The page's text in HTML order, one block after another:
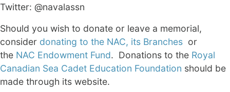
Twitter: @navalassn
Should you wish to donate or leave a memorial,
consider donating to the NAC, its Branches or
the NAC Endowment Fund. Donations to the Royal
Canadian Sea Cadet Education Foundation should be
made through its website.